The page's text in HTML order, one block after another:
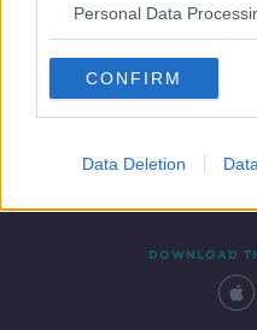
Personal Data
CONFIRM
Data Deletion
Contact Events
DOWNLOAD